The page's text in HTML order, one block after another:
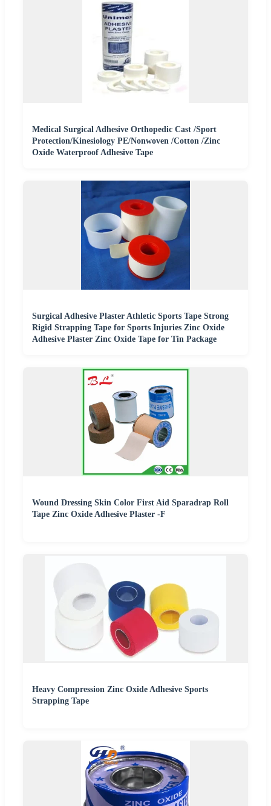
Medical Surgical Adhesive Orthopedic Cast /Sport
Protection/Kinesiology PE/Nonwoven /Cotton /Zinc
Oxide Waterproof Adhesive Tape
Surgical Adhesive Plaster Athletic Sports Tape Strong
Rigid Strapping Tape for Sports Injuries Zinc Oxide
Adhesive Plaster Zinc Oxide Tape for Tin Package
Wound Dressing Skin Color First Aid Sparadrap Roll
Tape Zinc Oxide Adhesive Plaster -F
Heavy Compression Zinc Oxide Adhesive Sports
Strapping Tape